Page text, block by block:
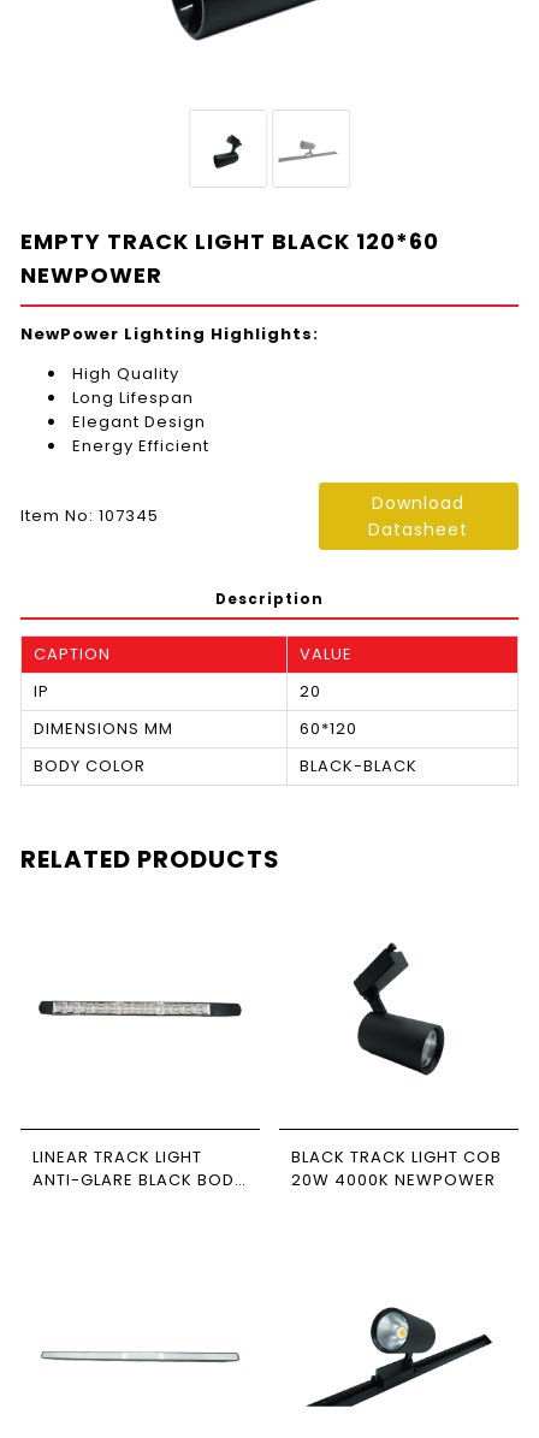
EMPTY TRACK LIGHT BLACK 120*60
NEWPOWER
NewPower Lighting Highlights:
High Quality
Long Lifespan
Elegant Design
Energy Efficient
Item No: 107345
Download
Datasheet
Description
CAPTION
VALUE
IP
20
DIMENSIONS MM
60*120
BODY COLOR
BLACK-BLACK
RELATED PRODUCTS
LINEAR TRACK LIGHT
ANTI-GLARE BLACK BODY
BLACK TRACK LIGHT COB
20W 4000K NEWPOWER